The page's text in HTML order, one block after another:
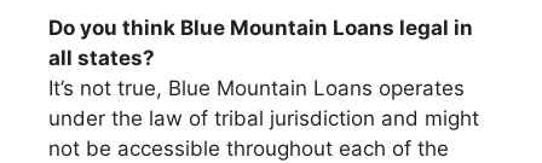
Do you think Blue Mountain Loans legal in
all states?
It’s not true, Blue Mountain Loans operates
under the law of tribal jurisdiction and might
not be accessible throughout each of the